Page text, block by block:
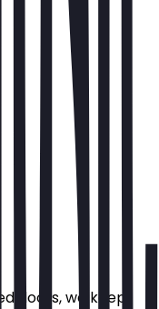
doors, we keep